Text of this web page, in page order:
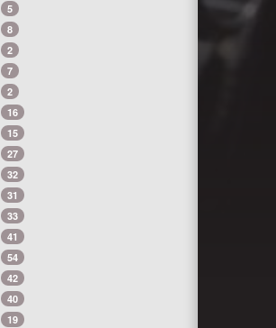
5
8
2
7
2
16
15
27
32
31
33
41
54
42
40
19